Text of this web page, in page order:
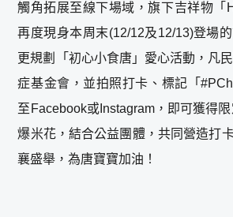
觸角拓展至線下場域，旗下吉祥物「
再度現身本周末(12/12及12/13)登場
更規劃「初心小食唐」愛心活動，凡
症基金會，並拍照打卡、標記「
至Facebook或Instagram，即可獲得限
爆米花，結合公益團體，共同營造打
襄盛舉，為唐寶寶加油！